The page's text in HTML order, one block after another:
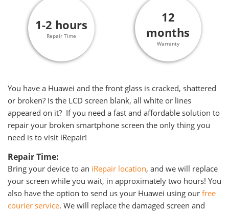
1-2 hours
Repair Time
12
months
Warranty
You have a Huawei and the front glass is cracked, shattered
or broken? Is the LCD screen blank, all white or lines
appeared on it? If you need a fast and affordable solution to
repair your broken smartphone screen the only thing you
need is to visit iRepair!
Repair Time:
Bring your device to an iRepair location, and we will replace
your screen while you wait, in approximately two hours! You
also have the option to send us your Huawei using our free
courier service. We will replace the damaged screen and